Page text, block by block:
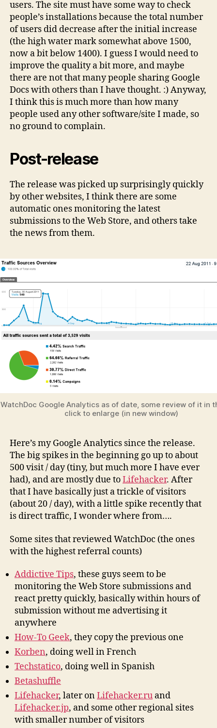
users. The site must have some way to check
people’s installations because the total number
of users did decrease after the initial increase
(the high water mark somewhat above 1500,
now a bit below 1400). I guess I would need to
improve the quality a bit more, and maybe
there are not that many people sharing Google
Docs with others than I have thought. :) Anyway,
I think this is much more than how many
people used any other software/site I made, so
no ground to complain.
Post-release
The release was picked up surprisingly quickly
by other websites, I think there are some
automatic ones monitoring the latest
submissions to the Web Store, and others take
the news from them.
WatchDoc Google Analytics as of date, some review of it in
click to enlarge (in new window)
Here’s my Google Analytics since the release.
The big spikes in the beginning go up to about
500 visit / day (tiny, but much more I have ever
had), and are mostly due toLifehacker. After
that I have basically just a trickle of visitors
(about 20 / day), with a little spike recently that
is direct traffic, I wonder where from….
Some sites that reviewed WatchDoc (the ones
with the highest referral counts)
Addictive Tips, these guys seem to be
monitoring the Web Store submissions and
react pretty quickly, basically within hours of
submission without me advertising it
anywhere
How-To Geek, they copy the previous one
Korben, doing well in French
Techstatico, doing well in Spanish
Betashuffle
Lifehacker, later onLifehacker.ru and
Lifehacker.jp, and some other regional sites
with smaller number of visitors